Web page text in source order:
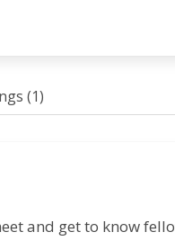
(1)
and get to know